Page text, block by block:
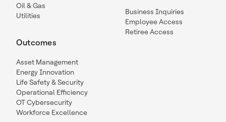
Oil & Gas
Utilities
Outcomes
Asset Management
Energy Innovation
Life Safety & Security
Operational Efficiency
OT Cybersecurity
Workforce Excellence
Business Inquiries
Employee Access
Retiree Access